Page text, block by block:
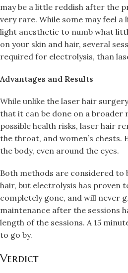
may be a little reddish after the
very rare. While some may feel
light anesthetic to numb what
on your skin and hair, several
required for electrolysis, than
Advantages and Results
While unlike the laser hair
that it can be done on a broader
possible health risks, laser hair
the throat, and women’s chests.
the body, even around the eyes.
Both methods are considered
hair, but electrolysis has proven
completely gone, and will never
maintenance after the sessions
length of the sessions. A 15
to go by.
Verdict